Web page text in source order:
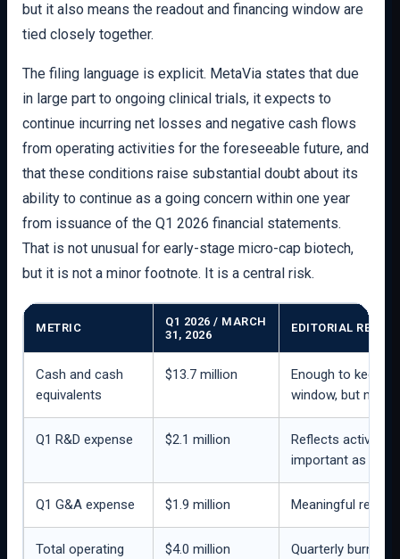
but it also means the readout and financing window are
tied closely together.
The filing language is explicit. MetaVia states that due
in large part to ongoing clinical trials, it expects to
continue incurring net losses and negative cash flows
from operating activities for the foreseeable future, and
that these conditions raise substantial doubt about its
ability to continue as a going concern within one year
from issuance of the Q1 2026 financial statements.
That is not unusual for early-stage micro-cap biotech,
but it is not a minor footnote. It is a central risk.
METRIC
Q1 2026 / MARCH
31, 2026
EDITORIAL READ
Cash and cash
equivalents
$13.7 million
Enough to keep
window, but not a
Q1 R&D expense $2.1 million
Reflects active
important as DA-
Q1 G&A expense $1.9 million Meaningful
Total operating
$4.0 million Quarterly burn is